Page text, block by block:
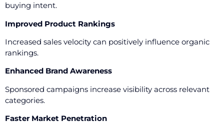
buying intent.
Improved Product Rankings
Increased sales velocity can positively influence organic
rankings.
Enhanced Brand Awareness
Sponsored campaigns increase visibility across relevant
categories.
Faster Market Penetration